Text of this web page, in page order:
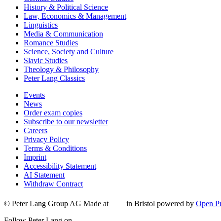
History & Political Science
Law, Economics & Management
Linguistics
Media & Communication
Romance Studies
Science, Society and Culture
Slavic Studies
Theology & Philosophy
Peter Lang Classics
Events
News
Order exam copies
Subscribe to our newsletter
Careers
Privacy Policy
Terms & Conditions
Imprint
Accessibility Statement
AI Statement
Withdraw Contract
© Peter Lang Group AG Made at in Bristol powered by Open